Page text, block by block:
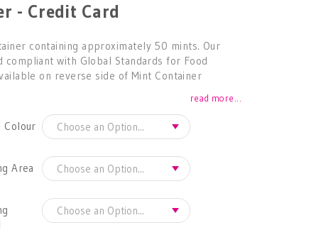
- Credit Card
containing approximately 50 mints. Our
compliant with Global Standards for Food
on reverse side of Mint Container
read more...
Colour
Area